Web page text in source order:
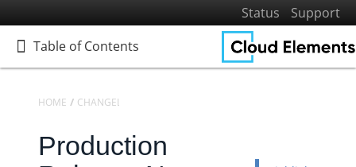
Status
Support
Table of Contents
Table of Contents
Home
Getting Started
HOME CHANGELOGS
Production